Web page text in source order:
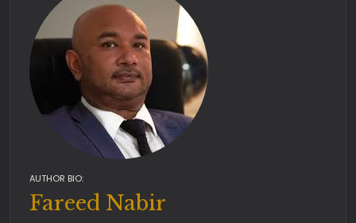
AUTHOR BIO:
Fareed Nabir